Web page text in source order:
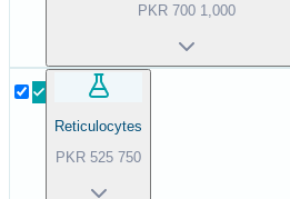
PKR 700 1,000
Reticulocytes
PKR 525 750